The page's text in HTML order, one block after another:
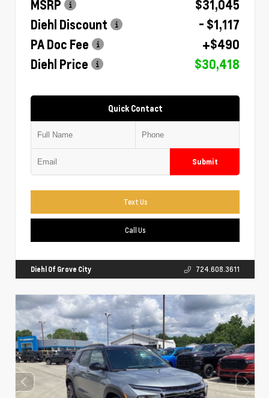
MSRP
$31,045
Diehl Discount
- $1,117
PA Doc Fee
+$490
Diehl Price
$30,418
Quick Contact
Submit
Text Us
Call Us
Diehl Of Grove City 724.608.3611